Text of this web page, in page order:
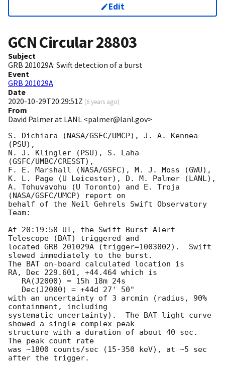
Edit
GCN Circular28803
Subject
GRB 201029A: Swift detection of a burst
Event
GRB 201029A
Date
2020-10-29T20:29:51Z (6 years ago)
From
David Palmer at LANL <palmer@lanl.gov>
S. Dichiara (NASA/GSFC/UMCP), J. A. Kennea
(PSU),
N. J. Klingler (PSU), S. Laha
(GSFC/UMBC/CRESST),
F. E. Marshall (NASA/GSFC), M. J. Moss (GWU),
K. L. Page (U Leicester), D. M. Palmer (LANL),
A. Tohuvavohu (U Toronto) and E. Troja
(NASA/GSFC/UMCP) report on
behalf of the Neil Gehrels Swift Observatory
Team:
At 20:19:50 UT, the Swift Burst Alert
Telescope (BAT) triggered and
located GRB 201029A (trigger=1003002).  Swift
slewed immediately to the burst.
The BAT on-board calculated location is
RA, Dec 229.601, +44.464 which is
with an uncertainty of 3 arcmin (radius, 90%
containment, including
systematic uncertainty).  The BAT light curve
showed a single complex peak
structure with a duration of about 40 sec.
The peak count rate
was ~1800 counts/sec (15-350 keV), at ~5 sec
after the trigger.